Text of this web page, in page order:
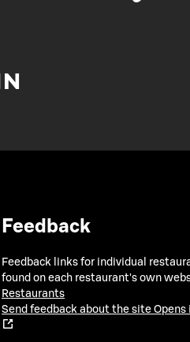
Feedback
Feedback links for individual
found on each restaurant's own
Restaurants
Send feedback about the site Opens